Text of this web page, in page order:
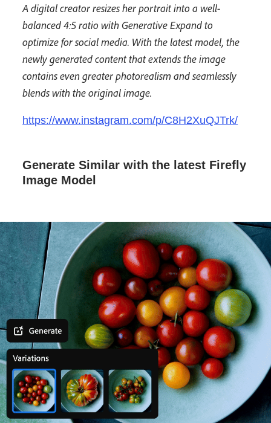
A digital creator resizes her portrait into a well-
balanced 4:5 ratio with Generative Expand to
optimize for social media. With the latest model, the
newly generated content that extends the image
contains even greater photorealism and seamlessly
blends with the original image.
https://www.instagram.com/p/C8H2XuQJTrk/
Generate Similar with the latest Firefly
Image Model